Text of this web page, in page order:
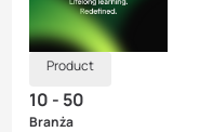
Product
10 - 50
Branża